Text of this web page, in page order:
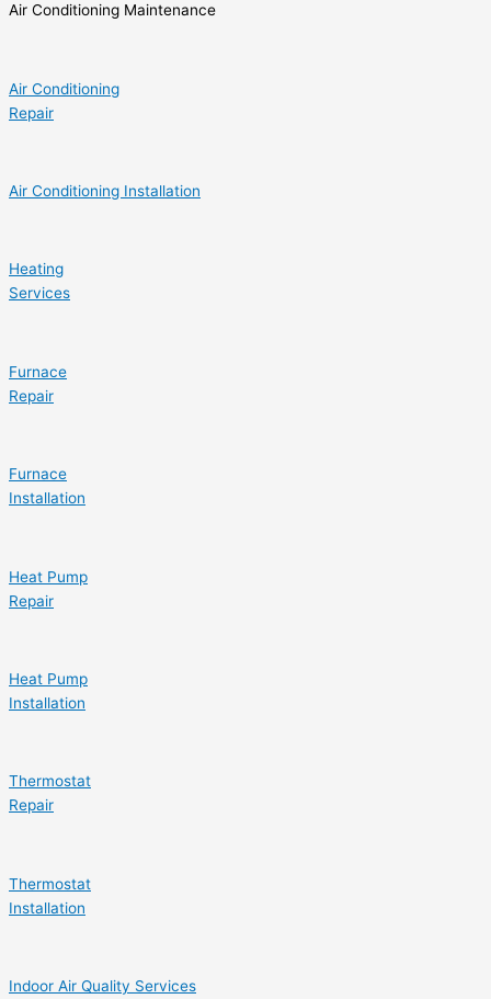
Air Conditioning Maintenance
Air Conditioning
Repair
Air Conditioning Installation
Heating
Services
Furnace
Repair
Furnace
Installation
Heat Pump
Repair
Heat Pump
Installation
Thermostat
Repair
Thermostat
Installation
Indoor Air Quality Services